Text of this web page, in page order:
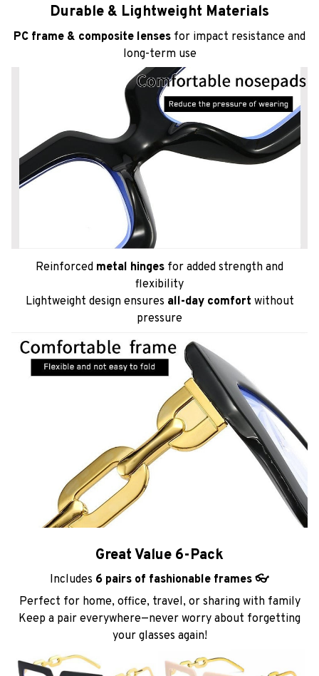
Durable & Lightweight Materials
PC frame & composite lenses for impact resistance and
long-term use
Reinforced metal hinges for added strength and
flexibility
Lightweight design ensures all-day comfort without
pressure
Great Value 6-Pack
Includes 6 pairs of fashionable frames 👓
Perfect for home, office, travel, or sharing with family
Keep a pair everywhere—never worry about forgetting
your glasses again!